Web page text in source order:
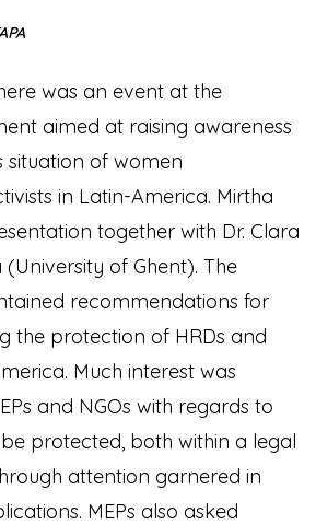
was an event at the
aimed at raising awareness
situation of women
in Latin-America. Mirtha
together with Dr. Clara
of Ghent). The
recommendations for
the protection of HRDs and
Much interest was
and NGOs with regards to
protected, both within a legal
attention garnered in
MEPs also asked